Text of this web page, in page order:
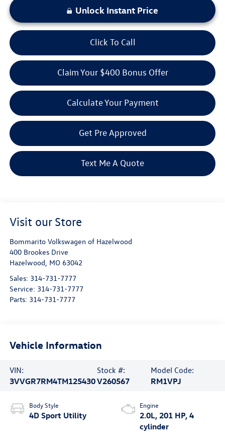
Unlock Instant Price
Click To Call
Claim Your $400 Bonus Offer
Calculate Your Payment
Get Pre Approved
Text Me A Quote
Visit our Store
Bommarito Volkswagen of Hazelwood
400 Brookes Drive
Hazelwood MO 63042
Sales: 314-731-7777
Service: 314-731-7777
Parts: 314-731-7777
Vehicle Information
VIN:
3VVGR7RM4TM125430
Stock #:
V260567
Model Code:
RM1VPJ
Body Style
4D Sport Utility
Engine
2.0L, 201 HP, 4
cylinder